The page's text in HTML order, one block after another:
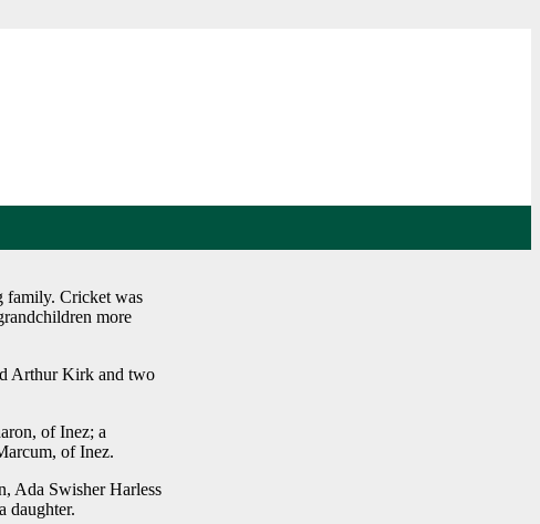
family. Cricket was
more
Arthur Kirk and two
of Inez; a
of Inez.
Ada Swisher Harless
daughter.